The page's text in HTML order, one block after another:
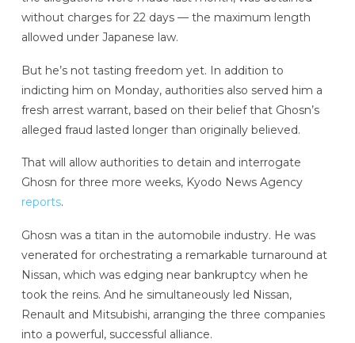
without charges for 22 days — the maximum length
allowed under Japanese law.
But he’s not tasting freedom yet. In addition to
indicting him on Monday, authorities also served him a
fresh arrest warrant, based on their belief that Ghosn’s
alleged fraud lasted longer than originally believed.
That will allow authorities to detain and interrogate
Ghosn for three more weeks, Kyodo News Agency
reports.
Ghosn was a titan in the automobile industry. He was
venerated for orchestrating a remarkable turnaround at
Nissan, which was edging near bankruptcy when he
took the reins. And he simultaneously led Nissan,
Renault and Mitsubishi, arranging the three companies
into a powerful, successful alliance.